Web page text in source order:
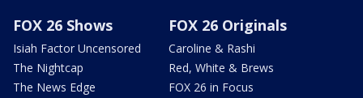
FOX 26 Shows
Isiah Factor Uncensored
The Nightcap
The News Edge
FOX 26 Originals
Caroline & Rashi
Red, White & Brews
FOX 26 in Focus